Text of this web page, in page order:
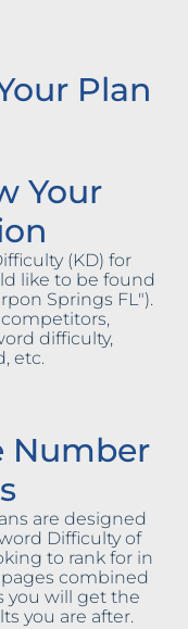
Plan
Your
(KD) for
like to be found
Springs FL").
difficulty,
etc.
Number
are designed
Difficulty of
to rank for in
combined
you will get the
you are after.